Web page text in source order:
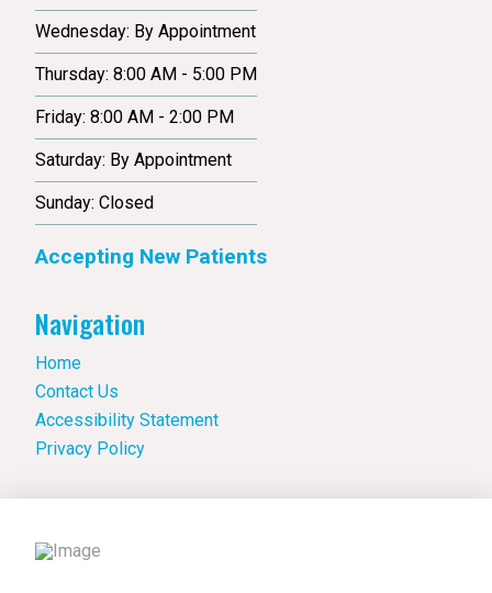
Wednesday: By Appointment
Thursday: 8:00 AM - 5:00 PM
Friday: 8:00 AM - 2:00 PM
Saturday: By Appointment
Sunday: Closed
Accepting New Patients
Navigation
Home
Contact Us
Accessibility Statement
Privacy Policy